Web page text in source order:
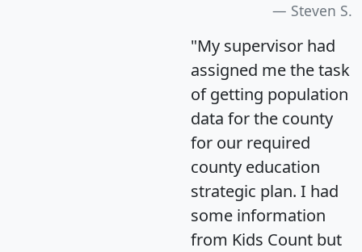
Steven S.
"My supervisor had
assigned me the task
of getting population
data for the county
for our required
county education
strategic plan. I had
some information
from Kids Count but